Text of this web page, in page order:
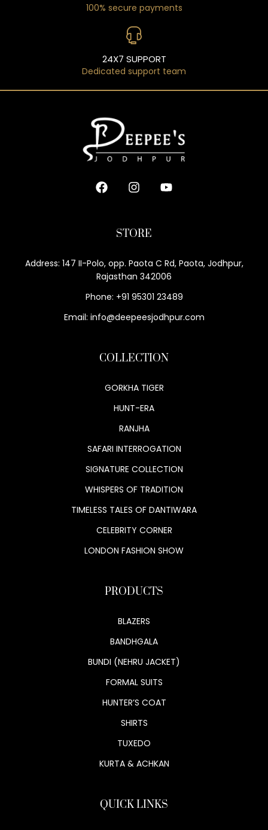
100% secure payments
24X7 SUPPORT
Dedicated support team
STORE
Address: 147 II-Polo, opp. Paota C Rd, Paota, Jodhpur,
Rajasthan 342006
Phone: +91 95301 23489
Email: info@deepeesjodhpur.com
COLLECTION
GORKHA TIGER
HUNT-ERA
RANJHA
SAFARI INTERROGATION
SIGNATURE COLLECTION
WHISPERS OF TRADITION
TIMELESS TALES OF DANTIWARA
CELEBRITY CORNER
LONDON FASHION SHOW
PRODUCTS
BLAZERS
BANDHGALA
BUNDI (NEHRU JACKET)
FORMAL SUITS
HUNTER’S COAT
SHIRTS
TUXEDO
KURTA & ACHKAN
QUICK LINKS